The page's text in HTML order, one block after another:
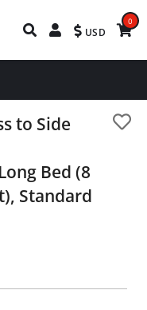
USD
0
to Side
Bed (8
Standard